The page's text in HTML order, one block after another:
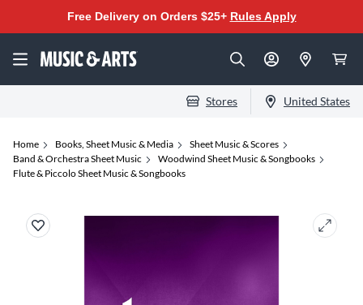
Free Delivery on Orders $25+ Rules Apply
Stores United States
Home Books, Sheet Music & Media
Sheet Music & Scores
Band & Orchestra Sheet Music
Woodwind Sheet Music & Songbooks
Flute & Piccolo Sheet Music & Songbooks